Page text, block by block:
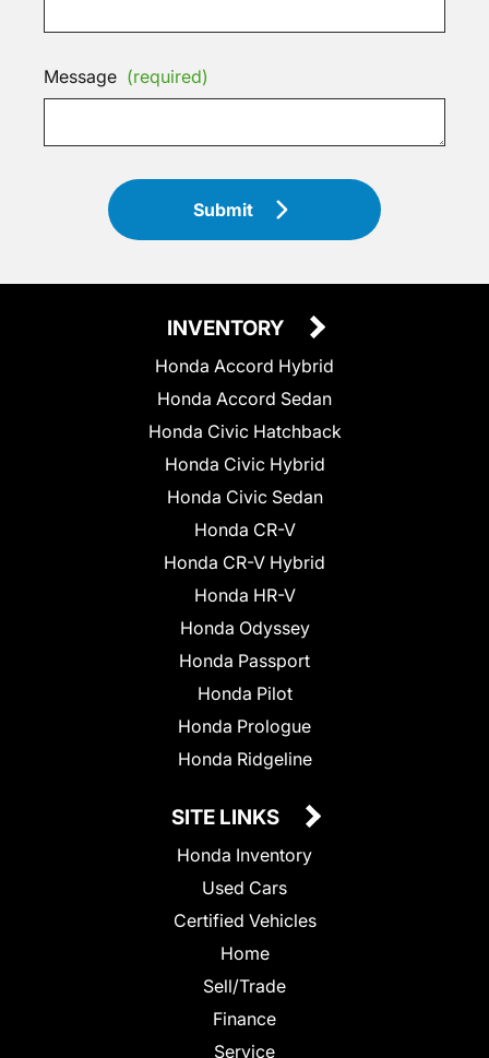
Message (required)
Submit
INVENTORY
Honda Accord Hybrid
Honda Accord Sedan
Honda Civic Hatchback
Honda Civic Hybrid
Honda Civic Sedan
Honda CR-V
Honda CR-V Hybrid
Honda HR-V
Honda Odyssey
Honda Passport
Honda Pilot
Honda Prologue
Honda Ridgeline
SITE LINKS
Honda Inventory
Used Cars
Certified Vehicles
Home
Sell/Trade
Finance
Service